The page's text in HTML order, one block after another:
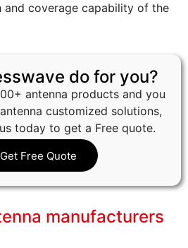
and coverage capability of the
do for you?
antenna products and you
customized solutions,
today to get a Free quote.
Get Free Quote
manufacturers